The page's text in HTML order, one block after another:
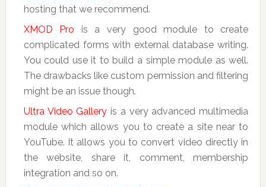
hosting that we recommend.
XMOD Pro is a very good module to create
complicated forms with external database writing.
You could use it to build a simple module as well.
The drawbacks like custom permission and filtering
might be an issue though.
Ultra Video Gallery is a very advanced multimedia
module which allows you to create a site near to
YouTube. It allows you to convert video directly in
the website, share it, comment, membership
integration and so on.